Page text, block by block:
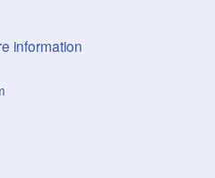
information